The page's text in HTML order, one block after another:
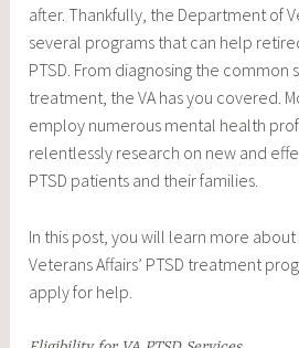
after. Thankfully, the Department of
several programs that can help
PTSD. From diagnosing the common
treatment, the VA has you covered.
employ numerous mental health
relentlessly research on new and
PTSD patients and their families.
In this post, you will learn more
Veterans Affairs’ PTSD treatment
apply for help.